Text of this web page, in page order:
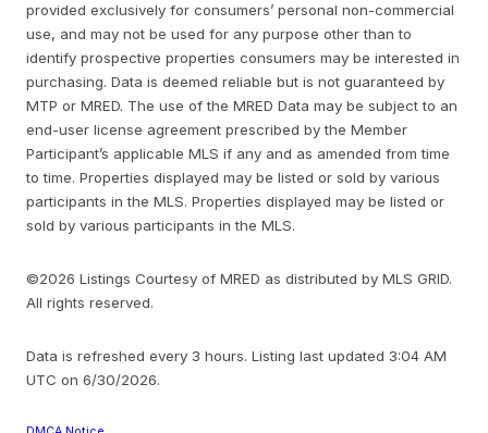
provided exclusively for consumers’ personal non-commercial
use, and may not be used for any purpose other than to
identify prospective properties consumers may be interested in
purchasing. Data is deemed reliable but is not guaranteed by
MTP or MRED. The use of the MRED Data may be subject to an
end-user license agreement prescribed by the Member
Participant’s applicable MLS if any and as amended from time
to time. Properties displayed may be listed or sold by various
participants in the MLS. Properties displayed may be listed or
sold by various participants in the MLS.
©2026 Listings Courtesy of MRED as distributed by MLS GRID.
All rights reserved.
Data is refreshed every 3 hours. Listing last updated 3:04 AM
UTC on 6/30/2026.